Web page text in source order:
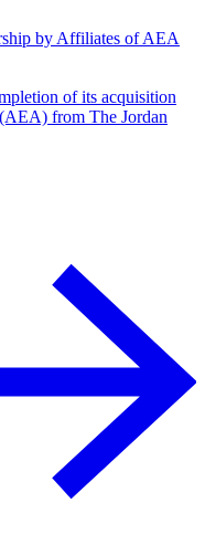
by Affiliates of AEA
of its acquisition
from The Jordan